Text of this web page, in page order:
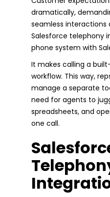
dramatically,
seamless interactions
Salesforce telephony
phone system with
It makes calling a
workflow. This way,
manage a separate
need for agents to
spreadsheets, and
one call.